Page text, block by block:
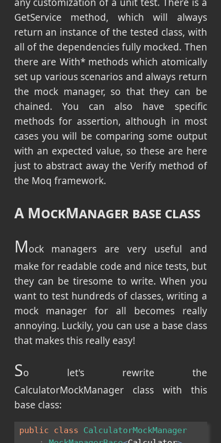
GetService method, which will always
return an instance of the tested class, with
all of the dependencies fully mocked. Then
there are With* methods which atomically
set up various scenarios and always return
the mock manager, so that they can be
chained. You can also have specific
methods for assertion, although in most
cases you will be comparing some output
with an expected value, so these are here
just to abstract away the Verify method of
the Moq framework.
A MockManager base class
Mock managers are very useful and
make for readable code and nice tests, but
they can be tiresome to write. When you
want to test hundreds of classes, writing a
mock manager for all becomes really
annoying. Luckily, you can use a base class
that makes this really easy!
So let's rewrite the
CalculatorMockManager class with this
base class:
public class CalculatorMockManager